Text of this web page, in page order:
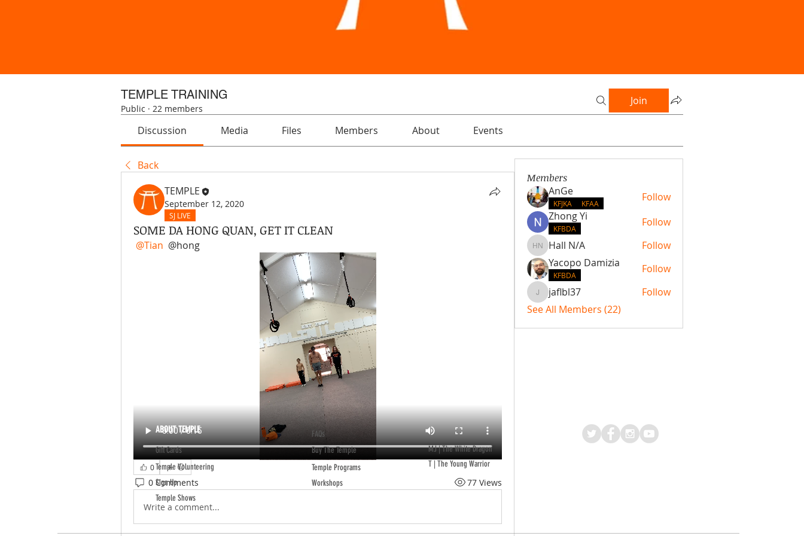
TEMPLE TRAINING
Public · 22 members
Join
Discussion Media Files Members About Events
Back
TEMPLE
September 12, 2020
SJ LIVE
SOME DA HONG QUAN, GET IT CLEAN
@Tian @hong
0
0 Comments 77 Views
Write a comment...
Members
AnGe
KFJKA KFAA
Follow
Zhong Yi
KFBDA Follow
Hall N/A
Hall N/A
Follow
Yacopo Damizia
KFBDA Follow
jaflbl37jaflbl37
Follow
See All Members (22)
ABOUT TEMPLE
Gift Cards
Temple Volunteering
Sign Up
Temple Shows
FAQs
Buy The Temple
Temple Programs
Workshops
MJ | The White Dragon
T | The Young Warrior